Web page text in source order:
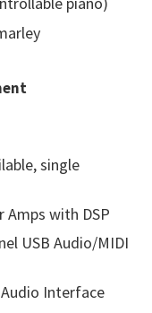
single
Amps with DSP
USB Audio/MIDI
Interface